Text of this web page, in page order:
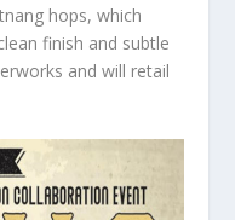
hops, which
finish and subtle
and will retail